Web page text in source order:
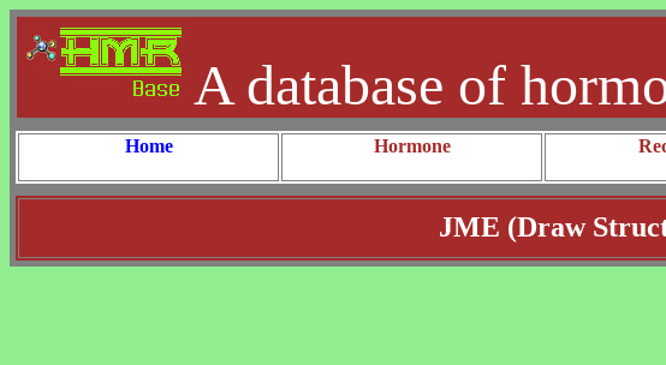
A database of
Home Hormone
JME (Draw